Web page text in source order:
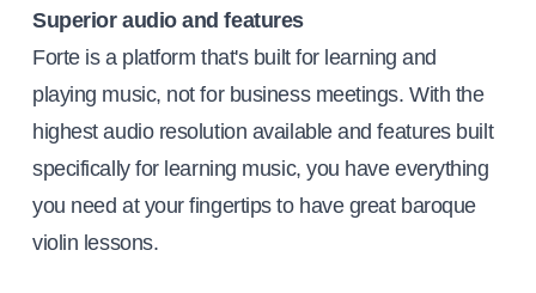
Superior audio and features
Forte is a platform that's built for learning and
playing music, not for business meetings. With the
highest audio resolution available and features built
specifically for learning music, you have everything
you need at your fingertips to have great baroque
violin lessons.